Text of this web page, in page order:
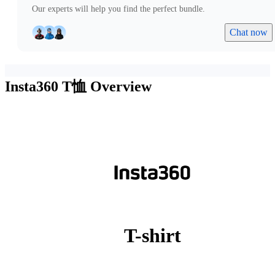
Our experts will help you find the perfect bundle.
Chat now
Insta360 T恤 Overview
T-shirt